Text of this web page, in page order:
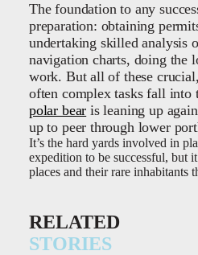
The foundation to any
preparation: obtaining
undertaking skilled analysis
navigation charts, doing the
work. But all of these
often complex tasks fall into
polar bear is leaning up
up to peer through lower
It’s the hard yards involved in
expedition to be successful, but
places and their rare inhabitants
RELATED
STORIES